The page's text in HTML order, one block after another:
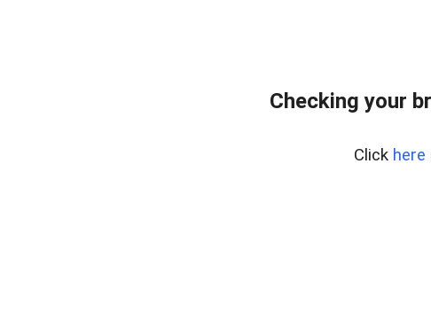
Checking your
Click here